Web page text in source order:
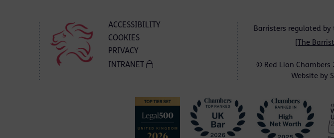
ACCESSIBILITY
COOKIES
PRIVACY
INTRANET
Barristers regulated by
The
© Red Lion Chambers
Website by